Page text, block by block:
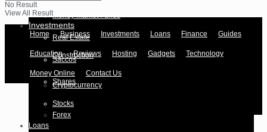
Money Market Funds
Real Estate
Saccos
Shares
Stocks
Loans
Investments
Construction
Cryptocurrency
Forex
No Result
View All Result
Home Business Investments Loans Finance Guides
Education Reviews Hosting Gadgets Technology
Money Online Contact Us